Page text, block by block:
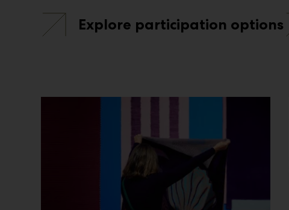
Explore participation options